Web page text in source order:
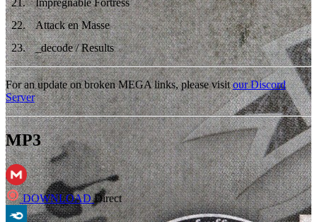
22.
Attack en Masse
23. _decode / Results
For an update on broken MEGA links, please visitour Discord
Server
MP3
DOWNLOADDirect